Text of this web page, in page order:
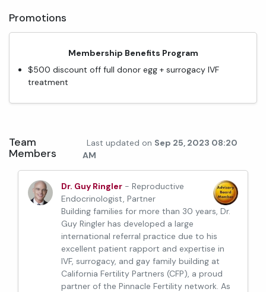
Promotions
Membership Benefits Program
$500 discount off full donor egg + surrogacy IVF
treatment
Team
Members
Last updated on Sep 25, 2023 08:20
AM
Dr. Guy Ringler - Reproductive
Endocrinologist, Partner
Building families for more than 30 years, Dr.
Guy Ringler has developed a large
international referral practice due to his
excellent patient rapport and expertise in
IVF, surrogacy, and gay family building at
California Fertility Partners (CFP), a proud
partner of the Pinnacle Fertility network. As